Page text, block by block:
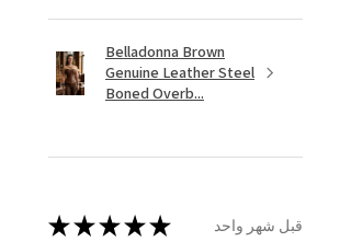
Belladonna Brown
Genuine Leather Steel
Boned Overb...
★★★★★ قبل شهر واحد